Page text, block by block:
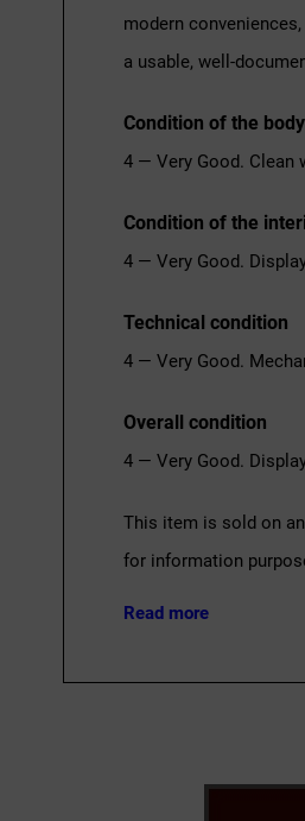
modern
a usable, well-
Condition of the
4 — Very Good. Clean
Condition of the
4 — Very Good.
Technical condition
4 — Very Good.
Overall condition
4 — Very Good.
This item is sold on
for information
Read more